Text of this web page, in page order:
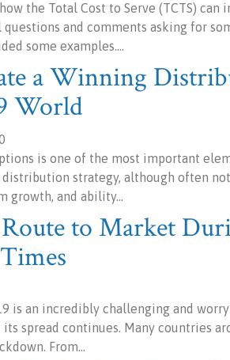
the Total Cost to Serve (TCTS) can
and comments asking for
some examples.…
a Winning
World
is one of the most important
distribution strategy, although often
growth, and ability…
to Market
is an incredibly challenging and
spread continues. Many countries
From…